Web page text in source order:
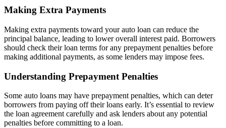
Making Extra Payments
Making extra payments toward your auto loan can reduce the
principal balance, leading to lower overall interest paid. Borrowers
should check their loan terms for any prepayment penalties before
making additional payments, as some lenders may impose fees.
Understanding Prepayment Penalties
Some auto loans may have prepayment penalties, which can deter
borrowers from paying off their loans early. It’s essential to review
the loan agreement carefully and ask lenders about any potential
penalties before committing to a loan.